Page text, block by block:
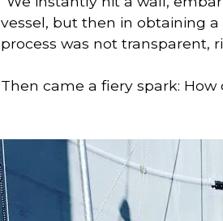
vessel, but then in obtaining a
process was not transparent,
Then came a fiery spark: How